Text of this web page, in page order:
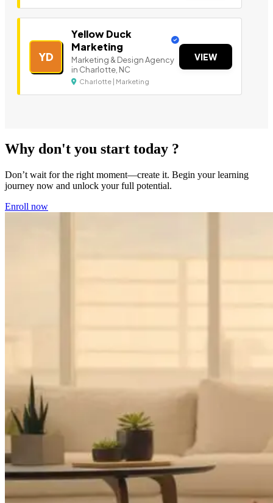
YD
Yellow Duck
Marketing
Marketing & Design Agency
in Charlotte, NC
Charlotte | Marketing
VIEW
Why don't you start today ?
Don’t wait for the right moment—create it. Begin your learning
journey now and unlock your full potential.
Enroll now